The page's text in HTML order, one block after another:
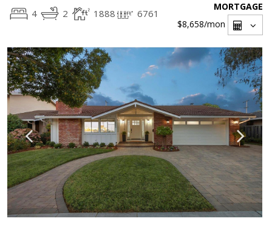
4 2 1888 6761
MORTGAGE
$8,658/mon